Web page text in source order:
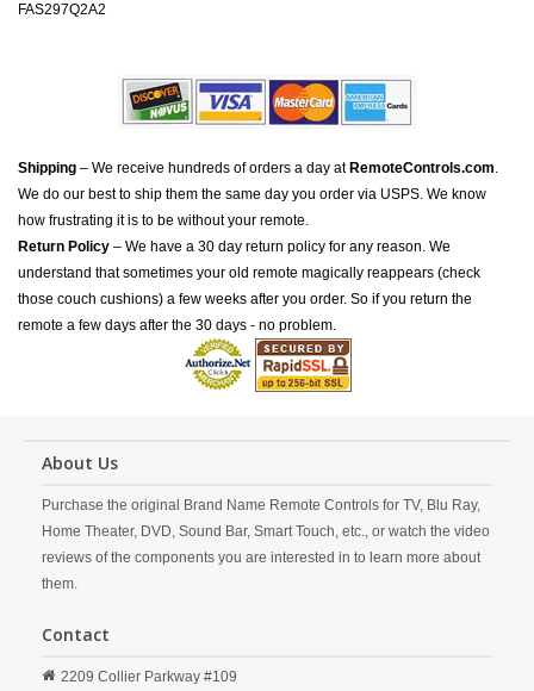
FAS297Q2A2
Shipping – We receive hundreds of orders a day at RemoteControls.com.
We do our best to ship them the same day you order via USPS. We know
how frustrating it is to be without your remote.
Return Policy – We have a 30 day return policy for any reason. We
understand that sometimes your old remote magically reappears (check
those couch cushions) a few weeks after you order. So if you return the
remote a few days after the 30 days - no problem.
About Us
Purchase the original Brand Name Remote Controls for TV, Blu Ray,
Home Theater, DVD, Sound Bar, Smart Touch, etc., or watch the video
reviews of the components you are interested in to learn more about
them.
Contact
2209 Collier Parkway #109